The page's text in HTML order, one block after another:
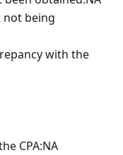
not being
with the
CPA:NA